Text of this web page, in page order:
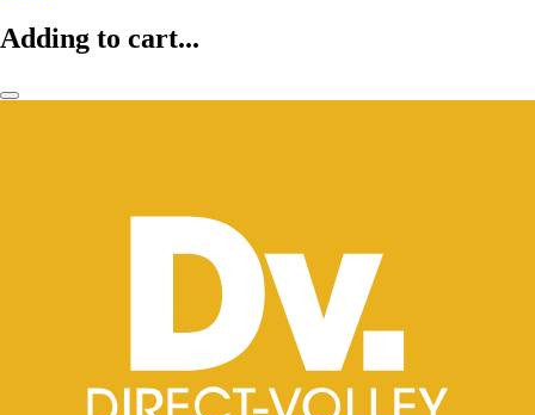
Adding to cart...